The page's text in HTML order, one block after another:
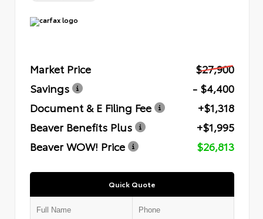
Market Price
$27,900
Savings
- $4,400
Document & E Filing Fee
+$1,318
Beaver Benefits Plus
+$1,995
Beaver WOW! Price
$26,813
Quick Quote